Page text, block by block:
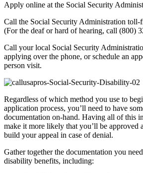
Apply online at the Social Security
Call the Social Security Administration toll-
(For the deaf or hard of hearing, call (800)
Call your local Social Security
applying over the phone, or schedule an
person visit.
Regardless of which method you use to
application process, you’ll need to have
documentation on-hand. Having all of this
make it more likely that you’ll be approved
build your appeal in case of denial.
Gather together the documentation you
disability benefits, including: